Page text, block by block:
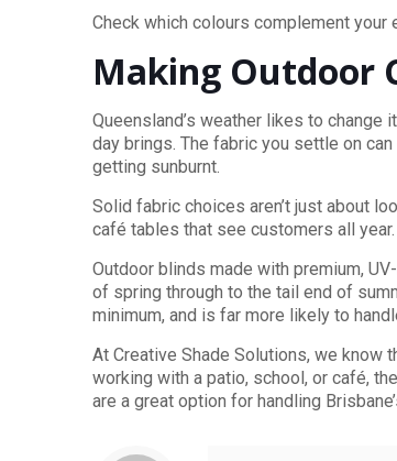
Check which colours complement
Making Outdoor
Queensland’s weather likes to
day brings. The fabric you settle on
getting sunburnt.
Solid fabric choices aren’t just about
café tables that see customers all
Outdoor blinds made with premium,
of spring through to the tail end of
minimum, and is far more likely to
At Creative Shade Solutions, we know
working with a patio, school, or café,
are a great option for handling